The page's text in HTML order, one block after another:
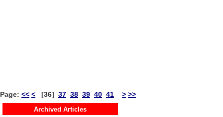
Page: << < [36] 37 38 39 40 41 > >>
Archived Articles